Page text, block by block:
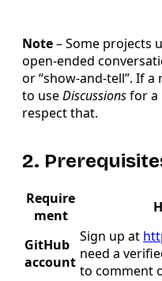
Note– Some projects
open‑ended
or “show‑and‑tell”. If
to useDiscussionsfor a
respect that.
2.
Require
ment
GitHub
account
Sign up at
need a
to comment